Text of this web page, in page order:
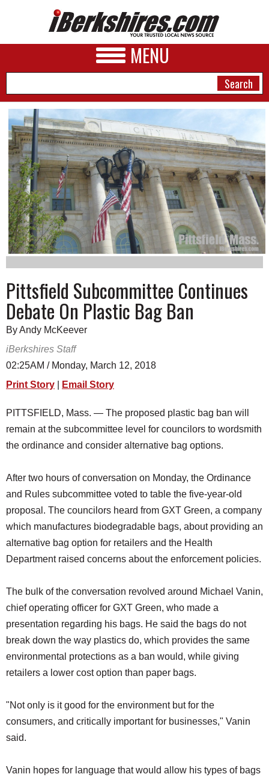
MENU
NEWS
A&E
BUSINESS
SPORTS
PHOTOS
HEALTH
SCHOOLS
DINING
REAL ESTATE
JOBS
SPECIAL SECTIONS
Pittsfield Subcommittee Continues
Debate On Plastic Bag Ban
By Andy McKeever
iBerkshires Staff
02:25AM / Monday, March 12, 2018
Print Story
Email Story
PITTSFIELD, Mass. — The proposed plastic bag ban will
remain at the subcommittee level for councilors to wordsmith
the ordinance and consider alternative bag options.
After two hours of conversation on Monday, the Ordinance
and Rules subcommittee voted to table the five-year-old
proposal. The councilors heard from GXT Green, a company
which manufactures biodegradable bags, about providing an
alternative bag option for retailers and the Health
Department raised concerns about the enforcement policies.
The bulk of the conversation revolved around Michael Vanin,
chief operating officer for GXT Green, who made a
presentation regarding his bags. He said the bags do not
break down the way plastics do, which provides the same
environmental protections as a ban would, while giving
retailers a lower cost option than paper bags.
"Not only is it good for the environment but for the
consumers, and critically important for businesses," Vanin
said.
Vanin hopes for language that would allow his types of bags